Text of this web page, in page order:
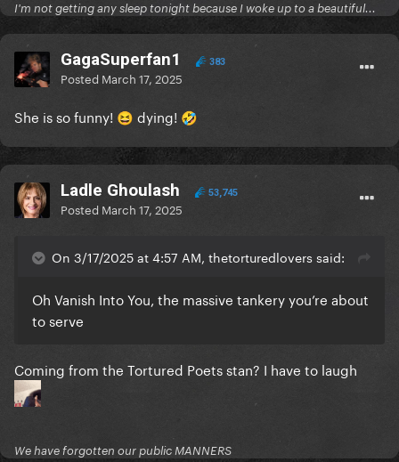
I'm not getting any sleep tonight because I woke up to a beautiful...
GagaSuperfan1 383
Posted March 17, 2025
She is so funny! 😆 dying! 🤣
Ladle Ghoulash 53,745
Posted March 17, 2025
On 3/17/2025 at 4:57 AM, thetorturedlovers said:
Oh Vanish Into You, the massive tankery you’re about
to serve
Coming from the Tortured Poets stan? I have to laugh
We have forgotten our public MANNERS